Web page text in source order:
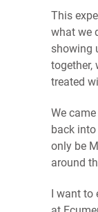
This
what we
showing
together,
treated
We
back
only be
around
I want to